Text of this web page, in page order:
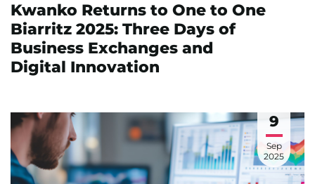
Kwanko Returns to One to One
Biarritz 2025: Three Days of
Business Exchanges and
Digital Innovation
9
Sep
2025